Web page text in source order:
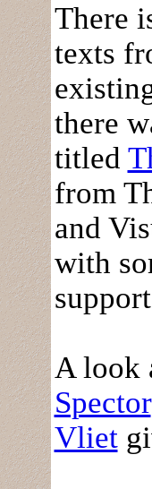
There
texts
there
titled
from
and
with
A look
Spector
Vliet